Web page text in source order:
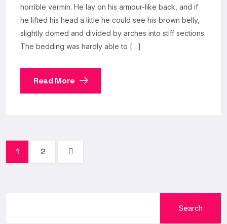
horrible vermin. He lay on his armour-like back, and if
he lifted his head a little he could see his brown belly,
slightly domed and divided by arches into stiff sections.
The bedding was hardly able to […]
Read More
1 2
Search